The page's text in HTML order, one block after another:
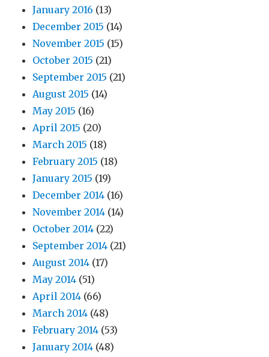
January 2016 (13)
December 2015 (14)
November 2015 (15)
October 2015 (21)
September 2015 (21)
August 2015 (14)
May 2015 (16)
April 2015 (20)
March 2015 (18)
February 2015 (18)
January 2015 (19)
December 2014 (16)
November 2014 (14)
October 2014 (22)
September 2014 (21)
August 2014 (17)
May 2014 (51)
April 2014 (66)
March 2014 (48)
February 2014 (53)
January 2014 (48)